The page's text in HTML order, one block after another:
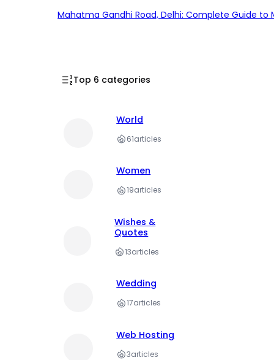
Mahatma Gandhi Road, Delhi: Complete Guide
Top 6 categories
World
61articles
Women
19articles
Wishes &
Quotes
13articles
Wedding
17articles
Web Hosting
3articles